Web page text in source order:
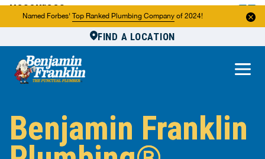
Named Forbes' Top Ranked Plumbing Company of 2024!
FIND A LOCATION
About Us
Benjamin Franklin